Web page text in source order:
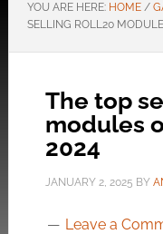
YOU ARE HERE: HOME /
SELLING ROLL20
The top
modules
2024
JANUARY 2, 2025 BY
Leave a